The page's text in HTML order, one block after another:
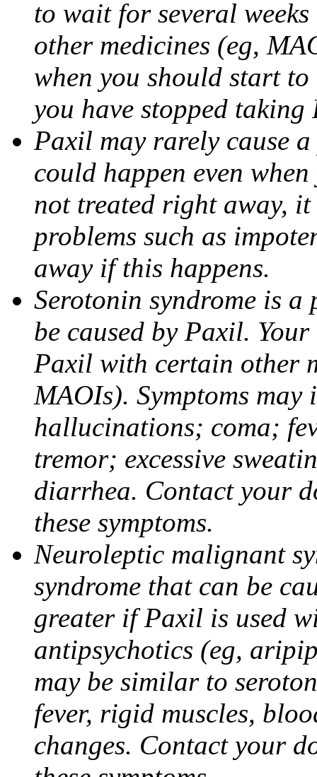
to wait for several
other medicines (eg,
when you should start
you have stopped taking
Paxil may rarely cause
could happen even
not treated right away,
problems such as
away if this happens.
Serotonin syndrome is
be caused by Paxil.
Paxil with certain other
MAOIs). Symptoms
hallucinations; coma;
tremor; excessive
diarrhea. Contact your
these symptoms.
Neuroleptic malignant
syndrome that can be
greater if Paxil is used
antipsychotics (eg,
may be similar to
fever, rigid muscles,
changes. Contact your